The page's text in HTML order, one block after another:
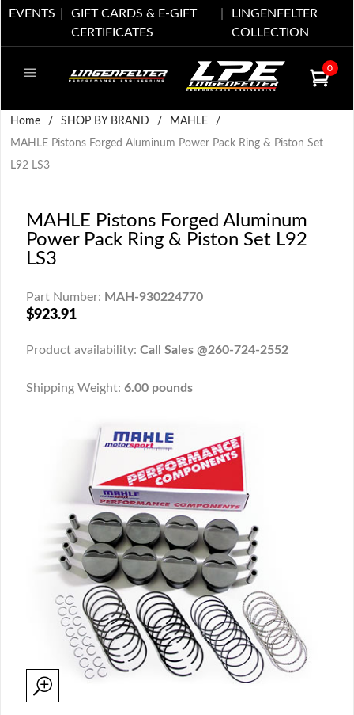
EVENTS
GIFT CARDS & E-GIFT
CERTIFICATES
LINGENFELTER
COLLECTION
0
Home / SHOP BY BRAND / MAHLE
/
MAHLE Pistons Forged Aluminum Power Pack Ring & Piston Set
L92 LS3
MAHLE Pistons Forged Aluminum
Power Pack Ring & Piston Set L92
LS3
Part Number: MAH-930224770
$923.91
Product availability: Call Sales @260-724-2552
Shipping Weight: 6.00 pounds